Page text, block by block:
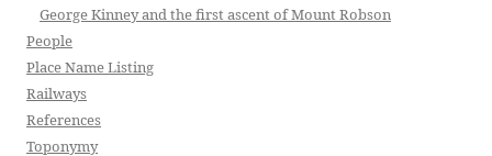
George Kinney and the first ascent of Mount Robson
People
Place Name Listing
Railways
References
Toponymy